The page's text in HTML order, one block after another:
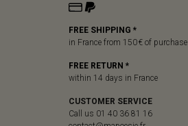
FREE SHIPPING *
in France from 150 € of purchase
FREE RETURN *
within 14 days in France
CUSTOMER SERVICE
Call us 01 40 36 81 16